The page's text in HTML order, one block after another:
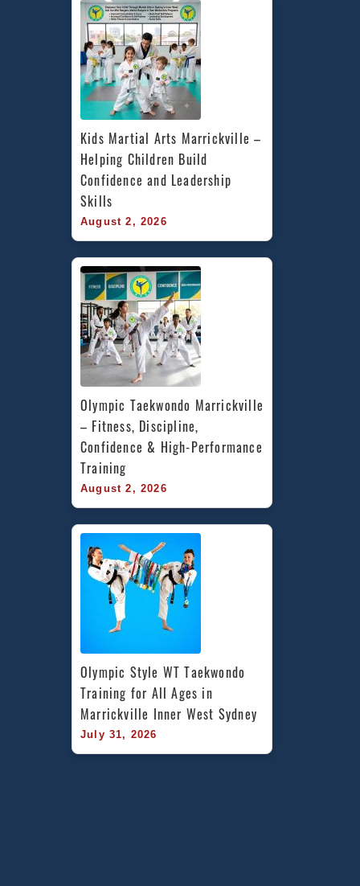
Kids Martial Arts Marrickville –
Helping Children Build
Confidence and Leadership
Skills
August 2, 2026
Olympic Taekwondo Marrickville
– Fitness, Discipline,
Confidence & High-Performance
Training
August 2, 2026
Olympic Style WT Taekwondo
Training for All Ages in
Marrickville Inner West Sydney
July 31, 2026